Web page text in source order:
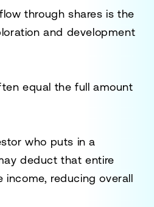
through shares is the
and development
equal the full amount
who puts in a
deduct that entire
income, reducing overall